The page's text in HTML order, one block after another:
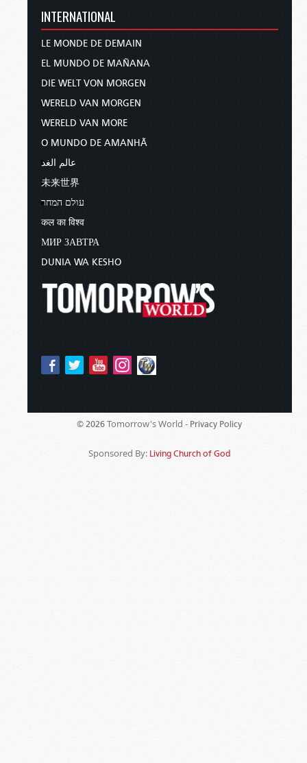
INTERNATIONAL
LE MONDE DE DEMAIN
EL MUNDO DE MAÑANA
DIE WELT VON MORGEN
WERELD VAN MORGEN
WERELD VAN MORE
O MUNDO DE AMANHÃ
عالم الغد
未来世界
עולם המחר
कल का विश्व
МИР ЗАВТРА
DUNIA WA KESHO
© 2026 Tomorrow's World - Privacy Policy
Sponsored By: Living Church of God